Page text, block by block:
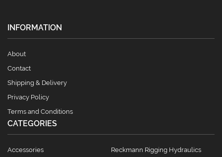
INFORMATION
About
Contact
Shipping & Delivery
Privacy Policy
Terms and Conditions
CATEGORIES
Accessories Reckmann Rigging Hydraulics